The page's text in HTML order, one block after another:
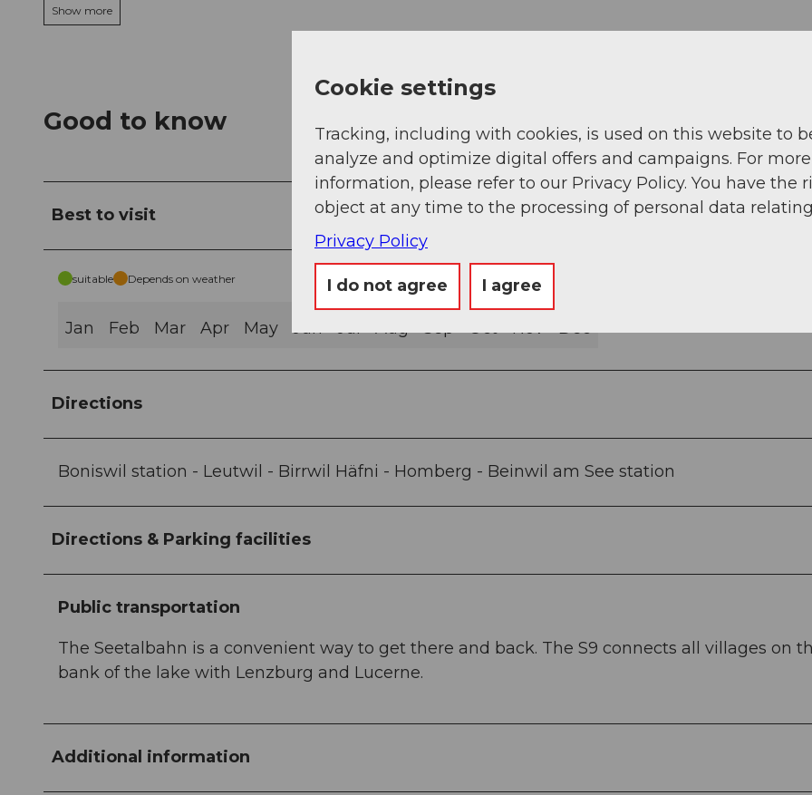
Show more
Good to know
Best to visit
suitable Depends on weather
Jan Feb Mar Apr May Jun Jul Aug Sep Oct Nov Dec
Directions
Boniswil station - Leutwil - Birrwil Häfni - Homberg - Beinwil am See station
Directions & Parking facilities
Public transportation
The Seetalbahn is a convenient way to get there and back. The S9 connects all villages on
bank of the lake with Lenzburg and Lucerne.
Additional information
Cookie settings
Tracking, including with cookies, is used on this website to
analyze and optimize digital offers and campaigns. For more
information, please refer to our Privacy Policy. You have the
object at any time to the processing of personal data
Privacy Policy
I do not agree I agree